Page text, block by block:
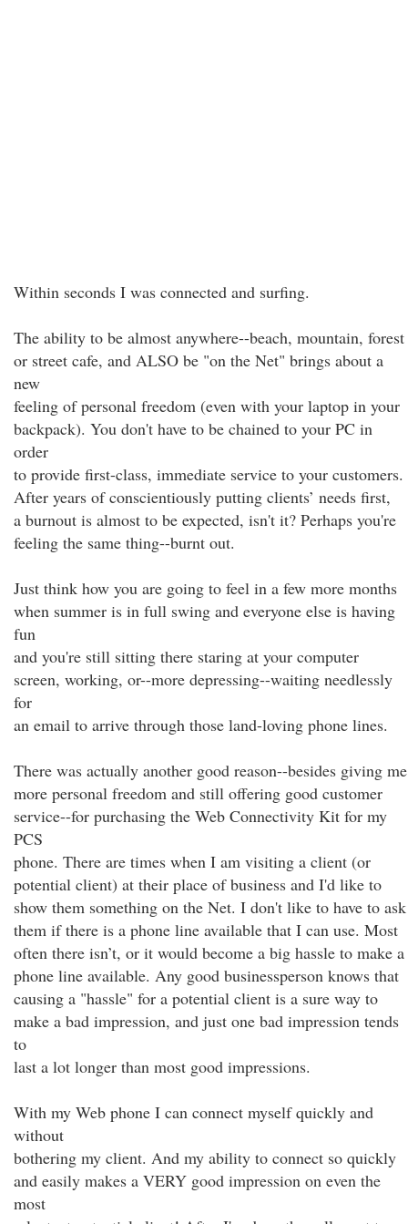
Within seconds I was connected and surfing.
The ability to be almost anywhere--beach, mountain, forest
or street cafe, and ALSO be "on the Net" brings about a
new
feeling of personal freedom (even with your laptop in your
backpack). You don't have to be chained to your PC in
order
to provide first-class, immediate service to your customers.
After years of conscientiously putting clients’ needs first,
a burnout is almost to be expected, isn't it? Perhaps you're
feeling the same thing--burnt out.
Just think how you are going to feel in a few more months
when summer is in full swing and everyone else is having
fun
and you're still sitting there staring at your computer
screen, working, or--more depressing--waiting needlessly
for
an email to arrive through those land-loving phone lines.
There was actually another good reason--besides giving me
more personal freedom and still offering good customer
service--for purchasing the Web Connectivity Kit for my
PCS
phone. There are times when I am visiting a client (or
potential client) at their place of business and I'd like to
show them something on the Net. I don't like to have to ask
them if there is a phone line available that I can use. Most
often there isn’t, or it would become a big hassle to make a
phone line available. Any good businessperson knows that
causing a "hassle" for a potential client is a sure way to
make a bad impression, and just one bad impression tends
to
last a lot longer than most good impressions.
With my Web phone I can connect myself quickly and
without
bothering my client. And my ability to connect so quickly
and easily makes a VERY good impression on even the
most